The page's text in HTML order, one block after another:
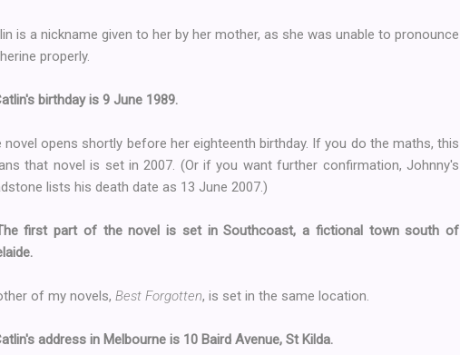
is a nickname given to her by her mother, as she was unable to pronounce
properly.
birthday is 9 June 1989.
novel opens shortly before her eighteenth birthday. If you do the maths, this
that novel is set in 2007. (Or if you want further confirmation, Johnny's
lists his death date as 13 June 2007.)
first part of the novel is set in Southcoast, a fictional town south of
of my novels, Best Forgotten, is set in the same location.
address in Melbourne is 10 Baird Avenue, St Kilda.